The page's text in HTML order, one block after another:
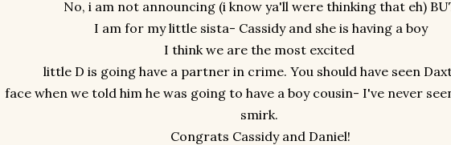
No, i am not announcing (i know ya'll were thinking that eh)
I am for my little sista- Cassidy and she is having a boy
I think we are the most excited
little D is going have a partner in crime. You should have seen
face when we told him he was going to have a boy cousin- I've never
smirk.
Congrats Cassidy and Daniel!